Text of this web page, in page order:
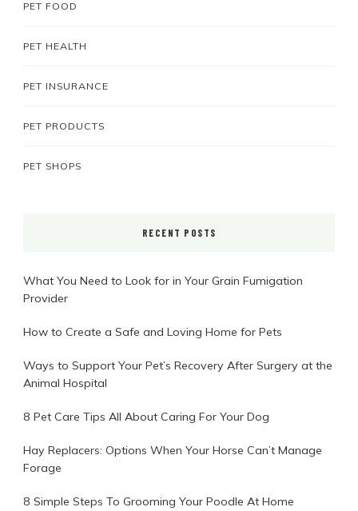
PET FOOD
PET HEALTH
PET INSURANCE
PET PRODUCTS
PET SHOPS
RECENT POSTS
What You Need to Look for in Your Grain Fumigation
Provider
How to Create a Safe and Loving Home for Pets
Ways to Support Your Pet’s Recovery After Surgery at the
Animal Hospital
8 Pet Care Tips All About Caring For Your Dog
Hay Replacers: Options When Your Horse Can’t Manage
Forage
8 Simple Steps To Grooming Your Poodle At Home